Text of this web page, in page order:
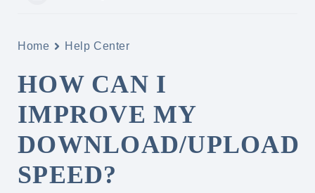
Home Help Center
HOW CAN I
IMPROVE MY
DOWNLOAD/UPLOAD
SPEED?